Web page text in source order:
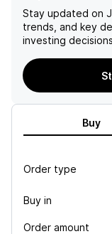
Stay updated on
trends, and key
investing
Buy
Order type
Buy in
Order amount